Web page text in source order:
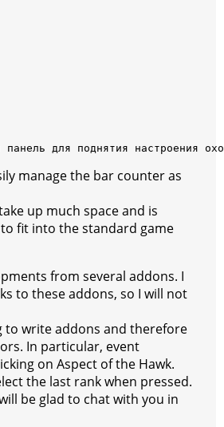
панель для поднятия настроения
manage the bar counter as
up much space and is
fit into the standard game
from several addons. I
to these addons, so I will not
to write addons and therefore
In particular, event
on Aspect of the Hawk.
the last rank when pressed.
be glad to chat with you in